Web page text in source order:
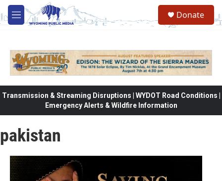
Skip to main content
M
e
Donate
Transmission & Streaming Disruptions | WYDOT Road Conditions |
Emergency Alerts & Wildfire Information
pakistan